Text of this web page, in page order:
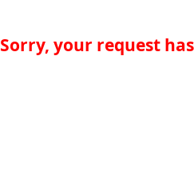
Sorry, your request